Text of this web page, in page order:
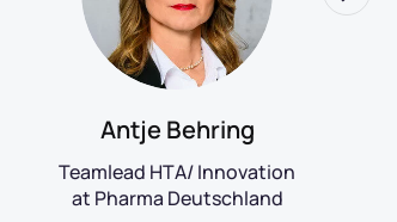
Antje Behring
Teamlead HTA/ Innovation
at Pharma Deutschland